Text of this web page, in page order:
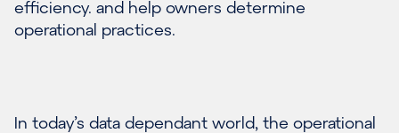
efficiency. and help owners determine
operational practices.
In today’s data dependant world, the operational